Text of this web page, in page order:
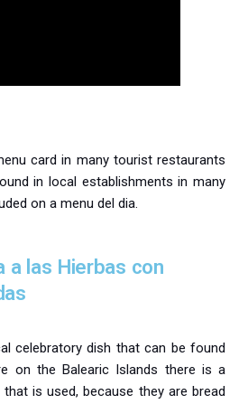
card in many tourist restaurants
in local establishments in many
on a menu del dia.
a las Hierbas con
celebratory dish that can be found
on the Balearic Islands there is a
is used, because they are bread